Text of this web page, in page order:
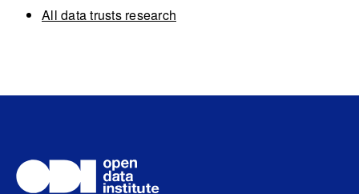
All data trusts research